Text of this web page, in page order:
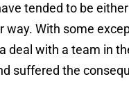
tended to be
way. With some
deal with a team in
suffered the